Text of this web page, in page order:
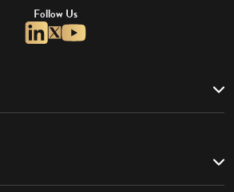
Follow Us